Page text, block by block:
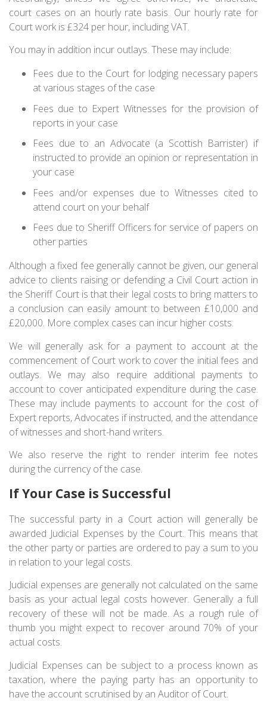
court cases on an hourly rate basis. Our hourly rate for
Court work is £324 per hour, including VAT.
You may in addition incur outlays. These may include:
Fees due to the Court for lodging necessary papers
at various stages of the case
Fees due to Expert Witnesses for the provision of
reports in your case
Fees due to an Advocate (a Scottish Barrister) if
instructed to provide an opinion or representation in
your case
Fees and/or expenses due to Witnesses cited to
attend court on your behalf
Fees due to Sheriff Officers for service of papers on
other parties
Although a fixed fee generally cannot be given, our general
advice to clients raising or defending a Civil Court action in
the Sheriff Court is that their legal costs to bring matters to
a conclusion can easily amount to between £10,000 and
£20,000. More complex cases can incur higher costs.
We will generally ask for a payment to account at the
commencement of Court work to cover the initial fees and
outlays. We may also require additional payments to
account to cover anticipated expenditure during the case.
These may include payments to account for the cost of
Expert reports, Advocates if instructed, and the attendance
of witnesses and short-hand writers.
We also reserve the right to render interim fee notes
during the currency of the case.
If Your Case is Successful
The successful party in a Court action will generally be
awarded Judicial Expenses by the Court. This means that
the other party or parties are ordered to pay a sum to you
in relation to your legal costs.
Judicial expenses are generally not calculated on the same
basis as your actual legal costs however. Generally a full
recovery of these will not be made. As a rough rule of
thumb you might expect to recover around 70% of your
actual costs.
Judicial Expenses can be subject to a process known as
taxation, where the paying party has an opportunity to
have the account scrutinised by an Auditor of Court.